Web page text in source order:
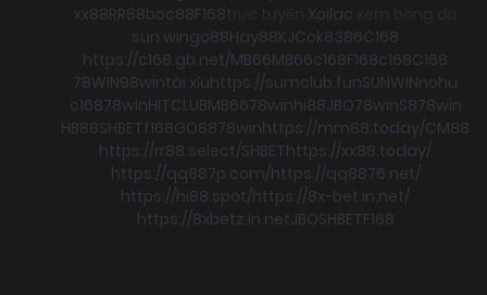
xx88RR88boc88F168 Xoilac
sun wingo88Hay88KJCok8386C168
https://c168.gb.net/MB66MB66c168F168c168C168
78WIN98wintài xỉuhttps://sumclub.funSUNWINnohu
c16878winHITCLUBMB6678winhi88JBO78winS878win
HB88SHBETf168GO8878winhttps://mm88.today/CM88
https://rr88.select/SHBEThttps://xx88.today/
https://qq887p.com/https://qq8876.net/
https://hi88.spot/https://8x-bet.in.net/
https://8xbetz.in.netJBOSHBETF168